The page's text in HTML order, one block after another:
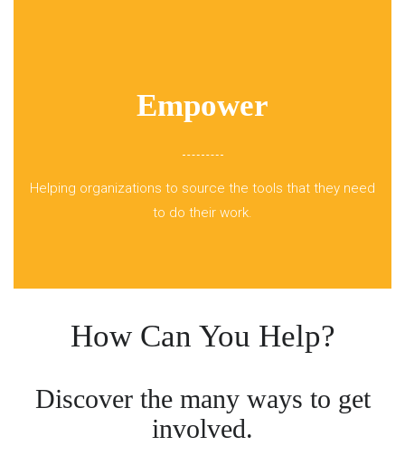
Empower
Helping organizations to source the tools that they need
to do their work.
How Can You Help?
Discover the many ways to get
involved.